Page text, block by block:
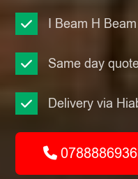
I Beam H
Same day
Delivery via